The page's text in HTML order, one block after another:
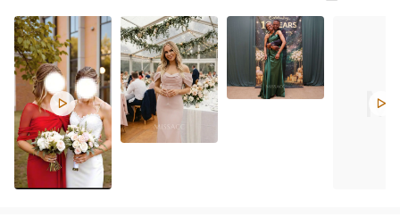
 